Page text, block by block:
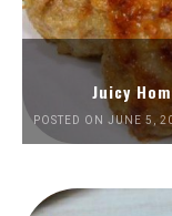
Juicy
POSTED ON JUNE 5,